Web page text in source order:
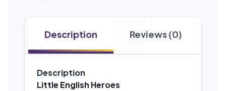
Description Reviews (0)
Description
Little English Heroes